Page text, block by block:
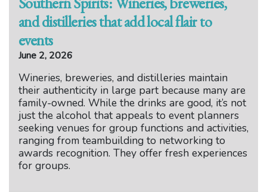
and distilleries that add local flair to
events
June 2, 2026
Wineries, breweries, and distilleries maintain
their authenticity in large part because many are
family-owned. While the drinks are good, it’s not
just the alcohol that appeals to event planners
seeking venues for group functions and activities,
ranging from teambuilding to networking to
awards recognition. They offer fresh experiences
for groups.